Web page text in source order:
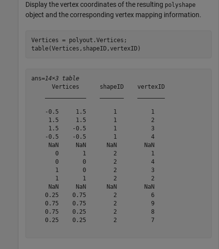
Display the vertex coordinates of the resulting polyshape
object and the corresponding vertex mapping information.
Vertices = polyout.Vertices;
table(Vertices,shapeID,vertexID)
ans=14×3 table
      Vertices      shapeID    vertexID
    -0.5     1.5        1          1
     1.5     1.5        1          2
     1.5    -0.5        1          3
    -0.5    -0.5        1          4
     NaN     NaN      NaN        NaN
       0       1        2          1
       0       0        2          4
       1       0        2          3
       1       1        2          2
     NaN     NaN      NaN        NaN
    0.25    0.75        2          6
    0.75    0.75        2          9
    0.75    0.25        2          8
    0.25    0.25        2          7